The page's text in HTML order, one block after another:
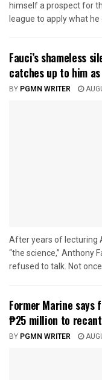
himself a prospect for
league to apply what he
Fauci’s shameless
catches up to him
BY PGMN WRITER
After years of lecturing
“the science,” Anthony
refused to talk. Not
Former Marine says
₱25 million to
BY PGMN WRITER